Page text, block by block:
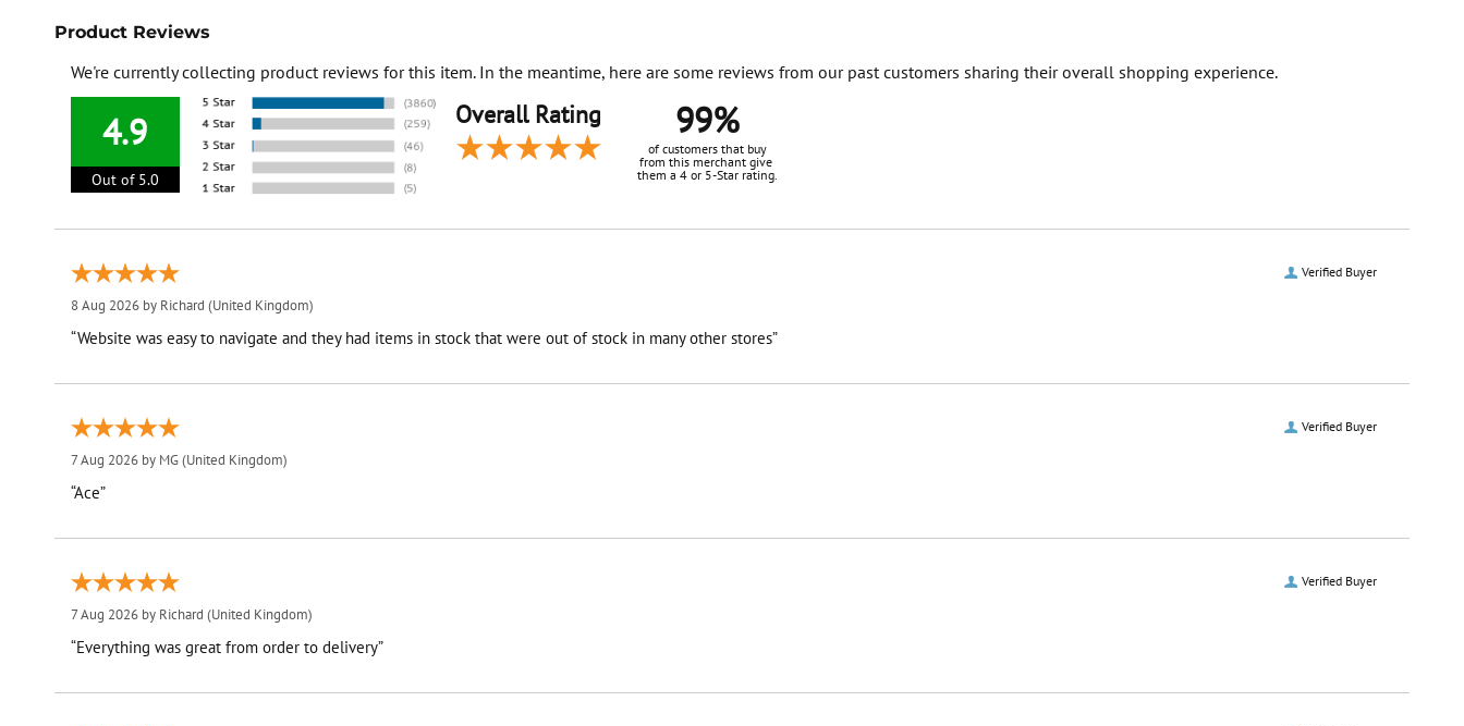
Product Reviews
We're currently collecting product reviews for this item. In the meantime, here are some reviews from our past customers sharing their overall shopping experience.
4.9
Out of 5.0
Overall Rating 99%
of customers that buy
from this merchant give
them a 4 or 5-Star rating.
Verified Buyer
8 Aug 2026 by Richard (United Kingdom)
“Website was easy to navigate and they had items in stock that were out of stock in many other stores”
Verified Buyer
7 Aug 2026 by MG(United Kingdom)
“Ace”
Verified Buyer
7 Aug 2026 by Richard (United Kingdom)
“Everything was great from order to delivery”